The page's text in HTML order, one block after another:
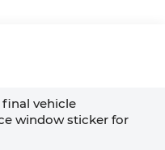
vehicle
window sticker for